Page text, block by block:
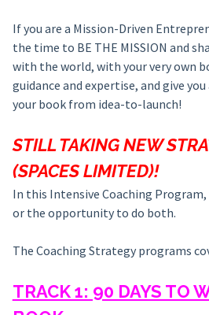
If you are a Mission-Driven
the time to BE THE MISSION and
with the world, with your very own
guidance and expertise, and give
your book from idea-to-launch!
STILL TAKING NEW
(SPACES LIMITED)!
In this Intensive Coaching
or the opportunity to do both.
The Coaching Strategy programs
TRACK 1: 90 DAYS TO